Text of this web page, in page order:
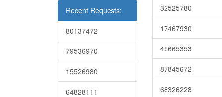
Recent Requests:
80137472
79536970
15526980
64828111
32525780
17467930
45665353
87845672
68326228